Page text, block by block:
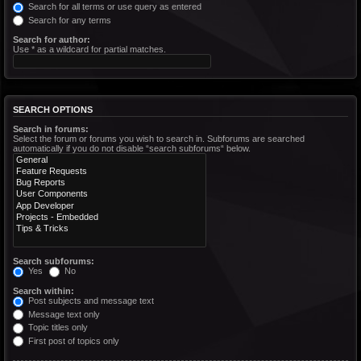
Search for all terms or use query as entered
Search for any terms
Search for author:
Use * as a wildcard for partial matches.
SEARCH OPTIONS
Search in forums:
Select the forum or forums you wish to search in. Subforums are searched
automatically if you do not disable “search subforums“ below.
Search subforums:
Yes
No
Search within:
Post subjects and message text
Message text only
Topic titles only
First post of topics only